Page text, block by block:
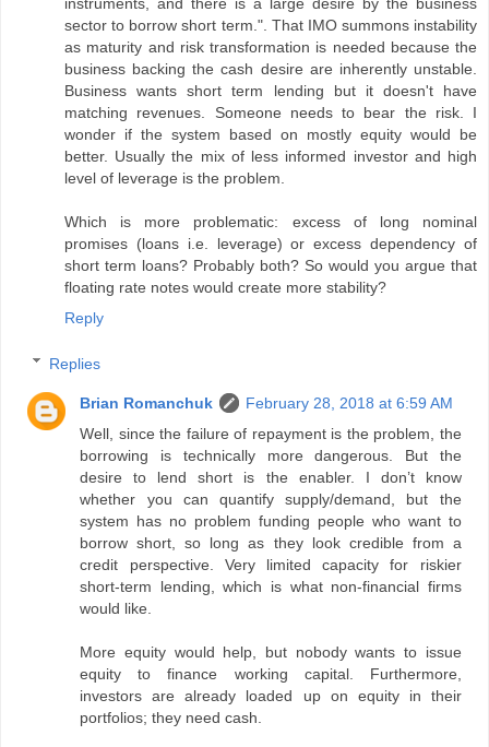
sector to borrow short term.". That IMO summons instability
as maturity and risk transformation is needed because the
business backing the cash desire are inherently unstable.
Business wants short term lending but it doesn't have
matching revenues. Someone needs to bear the risk. I
wonder if the system based on mostly equity would be
better. Usually the mix of less informed investor and high
level of leverage is the problem.
Which is more problematic: excess of long nominal
promises (loans i.e. leverage) or excess dependency of
short term loans? Probably both? So would you argue that
floating rate notes would create more stability?
Reply
Replies
Brian Romanchuk
February 28, 2018 at 6:59 AM
Well, since the failure of repayment is the problem, the
borrowing is technically more dangerous. But the
desire to lend short is the enabler. I don’t know
whether you can quantify supply/demand, but the
system has no problem funding people who want to
borrow short, so long as they look credible from a
credit perspective. Very limited capacity for riskier
short-term lending, which is what non-financial firms
would like.
More equity would help, but nobody wants to issue
equity to finance working capital. Furthermore,
investors are already loaded up on equity in their
portfolios; they need cash.